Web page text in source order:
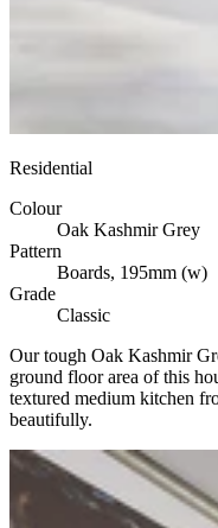
Residential
Colour
Oak Kashmir Grey
Pattern
Boards, 195mm (w)
Grade
Classic
Our tough Oak Kashmir
ground floor area of this
textured medium kitchen
beautifully.